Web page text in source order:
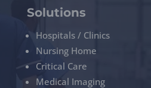
Solutions
Hospitals / Clinics
Nursing Home
Critical Care
Medical Imaging